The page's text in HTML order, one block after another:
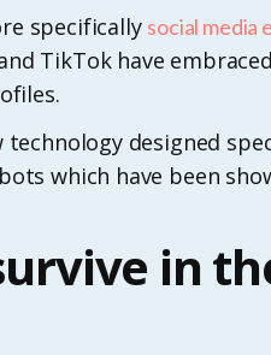
specifically social media
TikTok have
designed
which have been
in